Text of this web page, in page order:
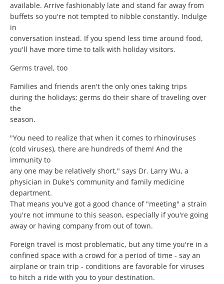
available. Arrive fashionably late and stand far away from
buffets so you're not tempted to nibble constantly. Indulge
in
conversation instead. If you spend less time around food,
you'll have more time to talk with holiday visitors.
Germs travel, too
Families and friends aren't the only ones taking trips
during the holidays; germs do their share of traveling over
the
season.
"You need to realize that when it comes to rhinoviruses
(cold viruses), there are hundreds of them! And the
immunity to
any one may be relatively short," says Dr. Larry Wu, a
physician in Duke's community and family medicine
department.
That means you've got a good chance of "meeting" a strain
you're not immune to this season, especially if you're going
away or having company from out of town.
Foreign travel is most problematic, but any time you're in a
confined space with a crowd for a period of time - say an
airplane or train trip - conditions are favorable for viruses
to hitch a ride with you to your destination.